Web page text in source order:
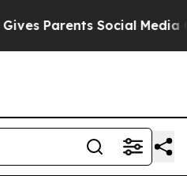
Social Media Controls for